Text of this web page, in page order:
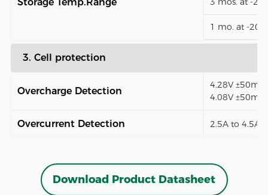
1 mo. at -
3. Cell protection
Overcharge Detection
4.28V ±50mV
4.08V ±50mV)
Overcurrent Detection 2.5A to 4.5A
Download Product Datasheet